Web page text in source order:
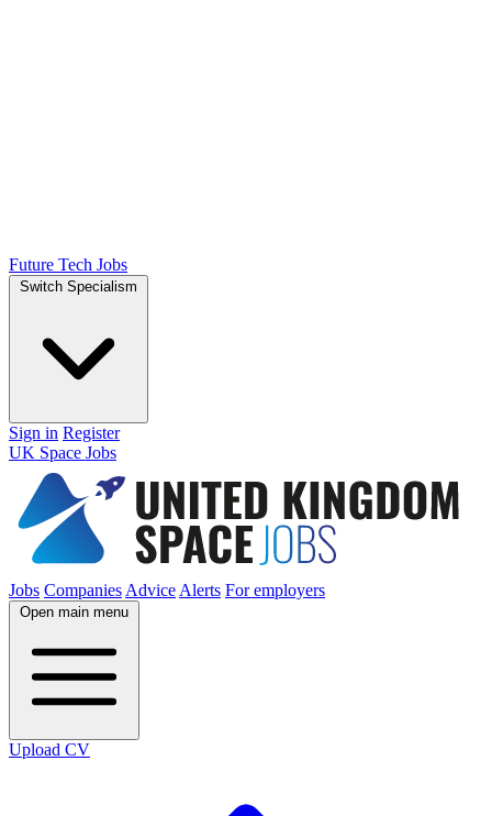
Future Tech Jobs
Switch Specialism
Sign in Register
UK Space Jobs
Jobs Companies Advice Alerts For employers
Open main menu
Upload CV